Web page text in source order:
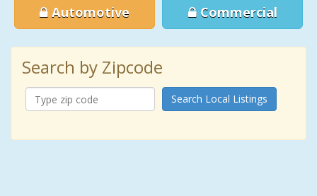
Automotive Commercial
Search by Zipcode
Search Local Listings